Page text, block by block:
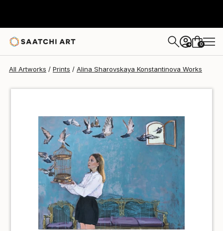
+ 0
All Artworks Prints Alina Sharovskaya Konstantinova Works